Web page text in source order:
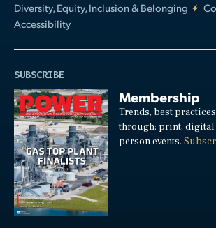
Diversity, Equity, Inclusion & Belonging
Accessibility
SUBSCRIBE
Membership
Trends, best
through: print, digital
person events.